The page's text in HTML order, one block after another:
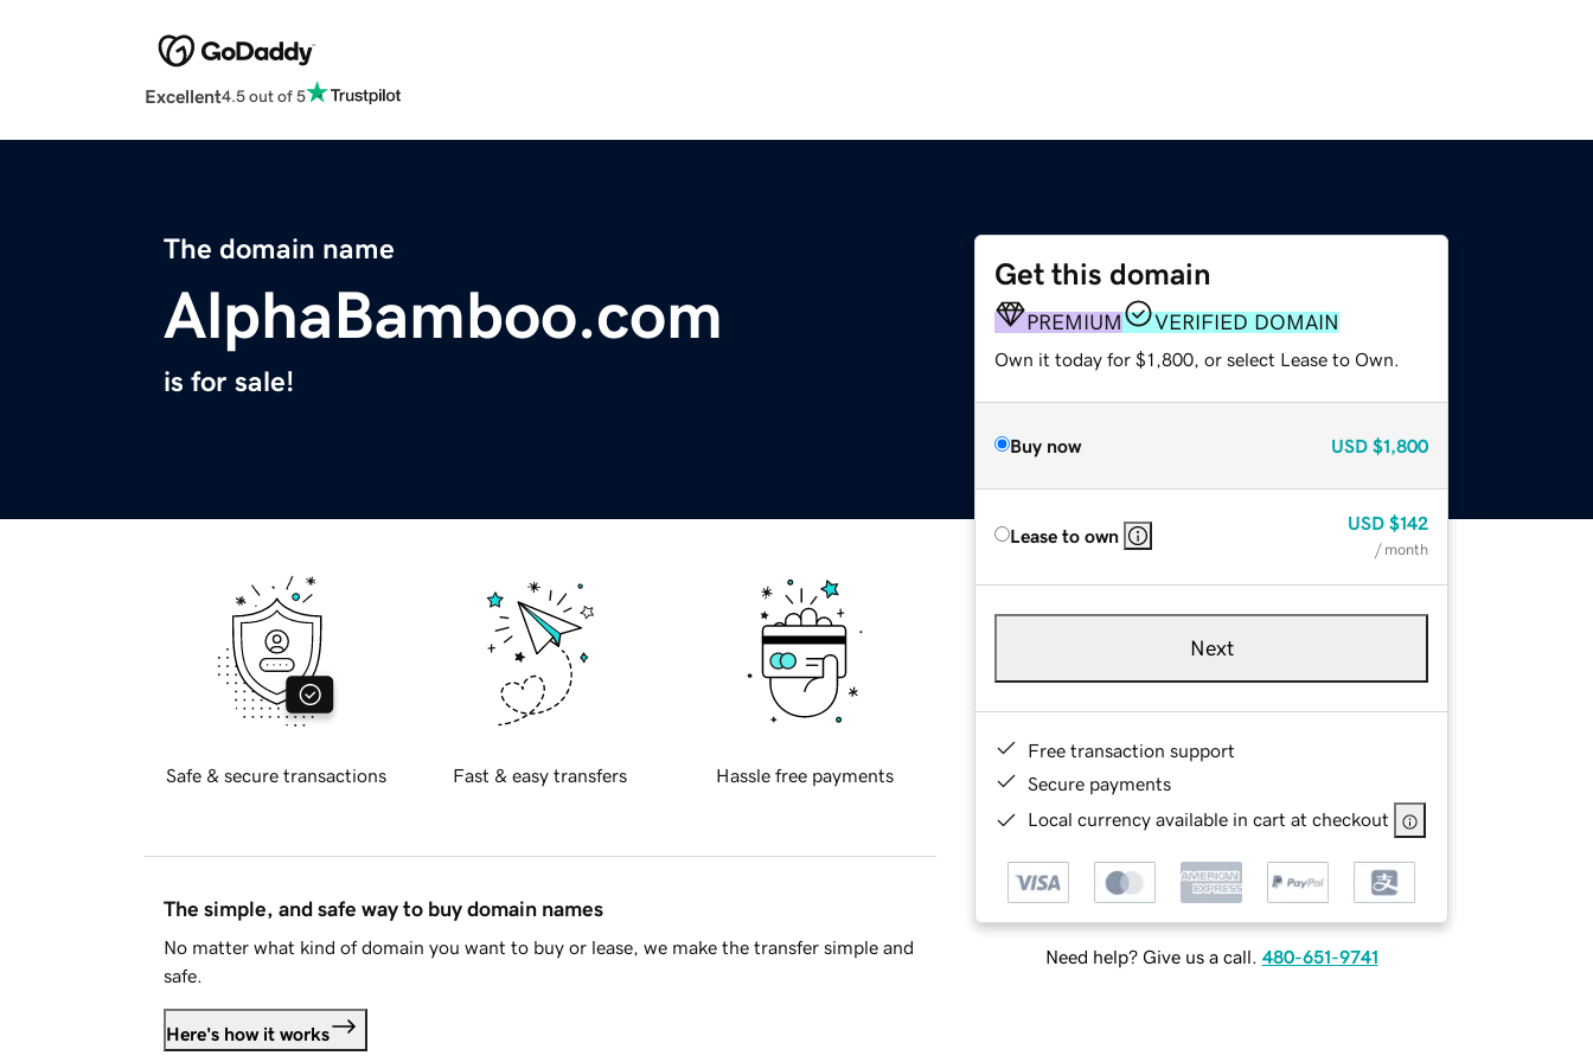
Excellent4.5 out of 5
The domain name
AlphaBamboo.com
is for sale!
Get this domain
PREMIUM VERIFIED DOMAIN
Own it today for $1,800, or select Lease to Own.
Buy now USD $1,800
Lease to own
USD $142
/ month
Next
Free transaction support
Secure payments
Local currency available in cart at checkout
Need help? Give us a call. 480-651-9741
Safe & secure transactions Fast & easy transfers Hassle free payments
The simple, and safe way to buy domain names
No matter what kind of domain you want to buy or lease, we make the transfer simple and
safe.
Here's how it works